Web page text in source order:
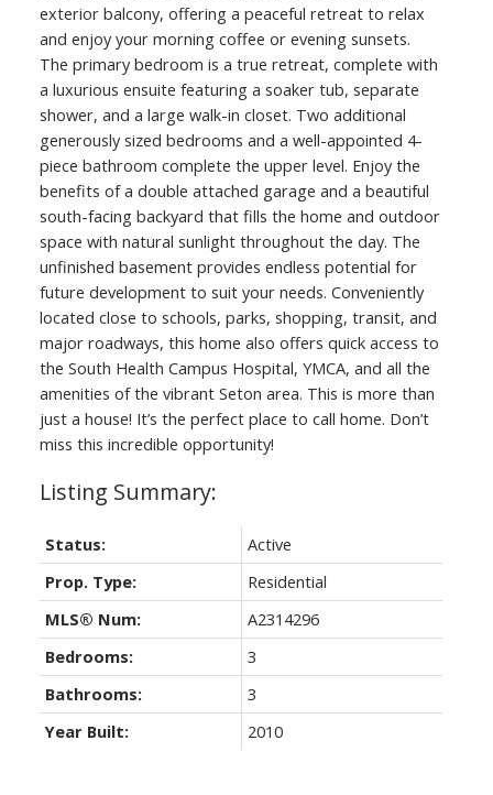
exterior balcony, offering a peaceful retreat to relax
and enjoy your morning coffee or evening sunsets.
The primary bedroom is a true retreat, complete with
a luxurious ensuite featuring a soaker tub, separate
shower, and a large walk-in closet. Two additional
generously sized bedrooms and a well-appointed 4-
piece bathroom complete the upper level. Enjoy the
benefits of a double attached garage and a beautiful
south-facing backyard that fills the home and outdoor
space with natural sunlight throughout the day. The
unfinished basement provides endless potential for
future development to suit your needs. Conveniently
located close to schools, parks, shopping, transit, and
major roadways, this home also offers quick access to
the South Health Campus Hospital, YMCA, and all the
amenities of the vibrant Seton area. This is more than
just a house! It’s the perfect place to call home. Don’t
miss this incredible opportunity!
Status:
Active
Prop. Type:
Residential
MLS® Num:
A2314296
Bedrooms:
3
Bathrooms:
3
Year Built:
2010